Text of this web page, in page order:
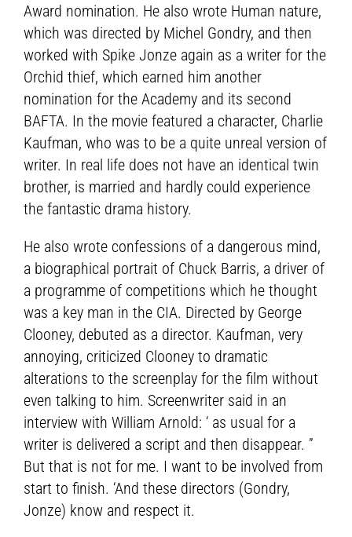
Award nomination. He also wrote Human nature,
which was directed by Michel Gondry, and then
worked with Spike Jonze again as a writer for the
Orchid thief, which earned him another
nomination for the Academy and its second
BAFTA. In the movie featured a character, Charlie
Kaufman, who was to be a quite unreal version of
writer. In real life does not have an identical twin
brother, is married and hardly could experience
the fantastic drama history.
He also wrote confessions of a dangerous mind,
a biographical portrait of Chuck Barris, a driver of
a programme of competitions which he thought
was a key man in the CIA. Directed by George
Clooney, debuted as a director. Kaufman, very
annoying, criticized Clooney to dramatic
alterations to the screenplay for the film without
even talking to him. Screenwriter said in an
interview with William Arnold: ‘ as usual for a
writer is delivered a script and then disappear. ”
But that is not for me. I want to be involved from
start to finish. ‘And these directors (Gondry,
Jonze) know and respect it.